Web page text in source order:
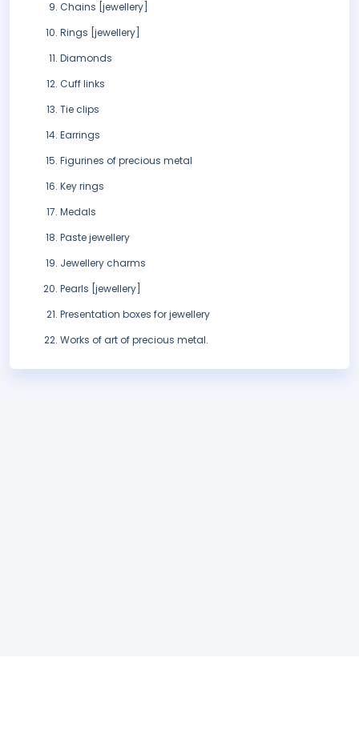
Chains [jewellery]
Rings [jewellery]
Diamonds
Cuff links
Tie clips
Earrings
Figurines of precious metal
Key rings
Medals
Paste jewellery
Jewellery charms
Pearls [jewellery]
Presentation boxes for jewellery
Works of art of precious metal.